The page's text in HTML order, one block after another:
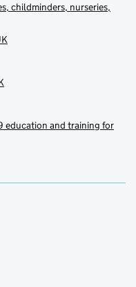
childminders, nurseries,
education and training for